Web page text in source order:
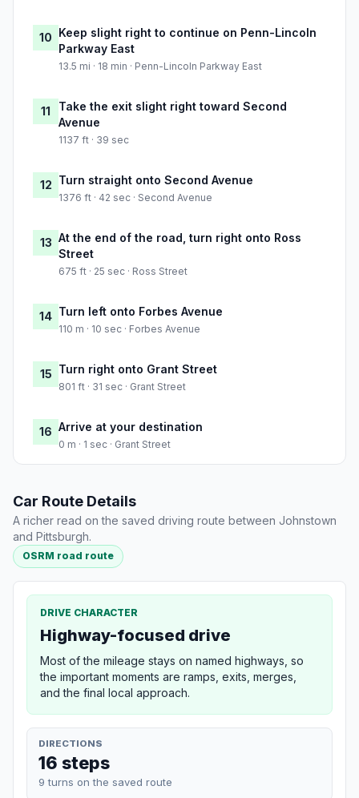
10 Keep slight right to continue on Penn-Lincoln
Parkway East
13.5 mi · 18 min · Penn-Lincoln Parkway East
11
Take the exit slight right toward Second
Avenue
1137 ft · 39 sec
12 Turn straight onto Second Avenue
1376 ft · 42 sec · Second Avenue
13 At the end of the road, turn right onto Ross
Street
675 ft · 25 sec · Ross Street
14 Turn left onto Forbes Avenue
110 m · 10 sec · Forbes Avenue
15 Turn right onto Grant Street
801 ft · 31 sec · Grant Street
16 Arrive at your destination
0 m · 1 sec · Grant Street
Car Route Details
A richer read on the saved driving route between Johnstown
and Pittsburgh.
OSRM road route
DRIVE CHARACTER
Highway-focused drive
Most of the mileage stays on named highways, so
the important moments are ramps, exits, merges,
and the final local approach.
DIRECTIONS
16 steps
9 turns on the saved route